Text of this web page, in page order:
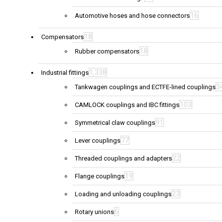
Automotive hoses and hose connectors 16
Compensators 18
Rubber compensators 18
Industrial fittings 1,338
Tankwagen couplings and ECTFE-lined couplings
CAMLOCK couplings and IBC fittings 103
Symmetrical claw couplings91
Lever couplings77
Threaded couplings and adapters22
Flange couplings 19
Loading and unloading couplings23
Rotary unions6